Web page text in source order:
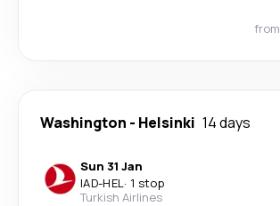
from
Washington - Helsinki 14 days
Sun 31 Jan
IAD-HEL· 1 stop
Turkish Airlines